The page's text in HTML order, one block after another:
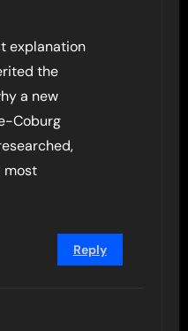
explanation
the
a new
Coburg
most
Reply